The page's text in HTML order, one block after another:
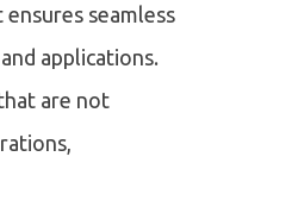
seamless
applications.
are not